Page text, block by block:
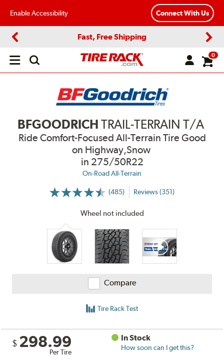
Enable Accessibility Connect With Us
Fast, Free Shipping
Open
0
BFGOODRICH TRAIL-TERRAIN T/A
Ride Comfort-Focused All-Terrain Tire Good
on Highway,Snow
in 275/50R22
On-Road All-Terrain
(485)
More
Reviews
Reviews (351)
Wheel not included
Compare
Tire Rack Test
$ 298.99
Per Tire
In Stock
How soon can I get this?